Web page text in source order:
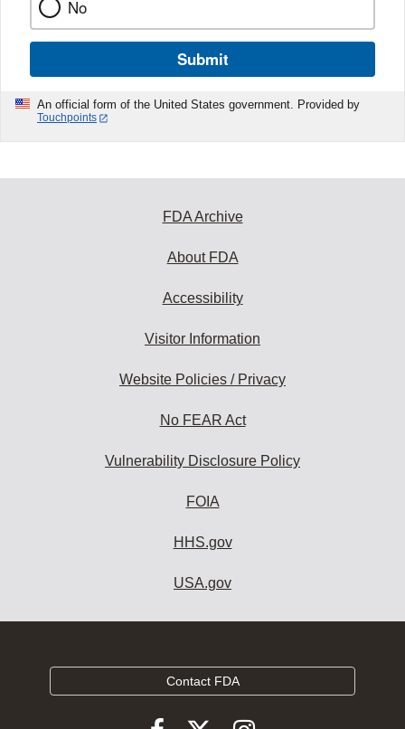
No
Submit
An official form of the United States government. Provided by
Touchpoints
FDA Archive
About FDA
Accessibility
Visitor Information
Website Policies / Privacy
No FEAR Act
Vulnerability Disclosure Policy
FOIA
HHS.gov
USA.gov
Contact FDA
Follow